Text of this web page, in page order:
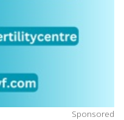
Sponsored